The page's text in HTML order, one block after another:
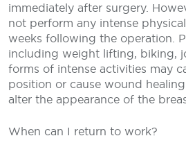
immediately after surgery.
not perform any intense
weeks following the operation.
including weight lifting, biking,
forms of intense activities may
position or cause wound
alter the appearance of the
When can I return to work?